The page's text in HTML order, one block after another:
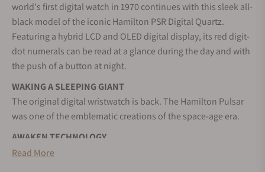
world's first digital watch in 1970 continues with this sleek all-
black model of the iconic Hamilton PSR Digital Quartz.
Featuring a hybrid LCD and OLED digital display, its red digit-
dot numerals can be read at a glance during the day and with
the push of a button at night.
WAKING A SLEEPING GIANT
The original digital wristwatch is back. The Hamilton Pulsar
was one of the emblematic creations of the space-age era.
AWAKEN TECHNOLOGY
With the Hamilton PSR, we're proud to bring back the
Read More